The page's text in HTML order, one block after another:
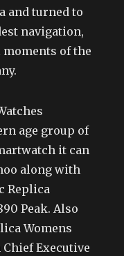
and turned to
navigation,
of the
age group of
it can
along with
Replica
Peak. Also
Womens
Chief Executive